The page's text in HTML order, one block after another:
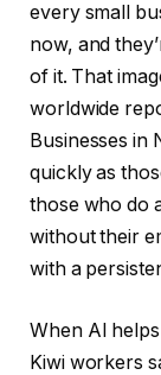
every small
now, and
of it. That
worldwide
Businesses in
quickly as
those who do
without their
with a
When AI
Kiwi workers